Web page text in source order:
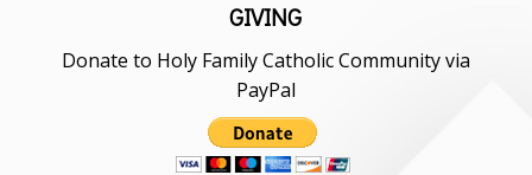
GIVING
Donate to Holy Family Catholic Community via
PayPal